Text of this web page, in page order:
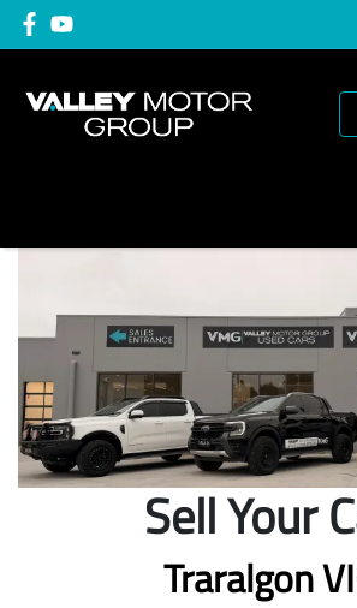
Sell Your
Traralgon